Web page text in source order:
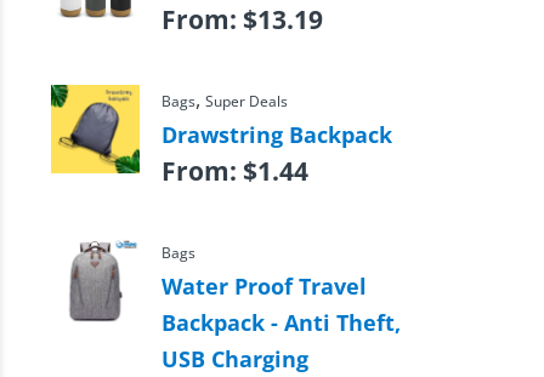
From: $13.19
Bags,Super Deals
Drawstring Backpack
From: $1.44
Bags
Water Proof Travel
Backpack - Anti Theft,
USB Charging